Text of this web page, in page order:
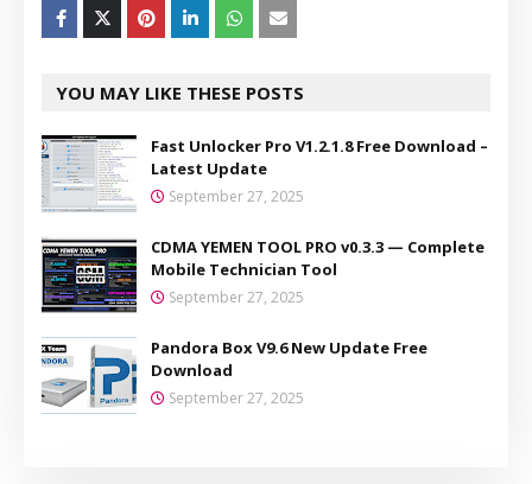
YOU MAY LIKE THESE POSTS
Fast Unlocker Pro V1.2.1.8 Free Download –
Latest Update
September 27, 2025
CDMA YEMEN TOOL PRO v0.3.3 — Complete
Mobile Technician Tool
September 27, 2025
Pandora Box V9.6 New Update Free
Download
September 27, 2025